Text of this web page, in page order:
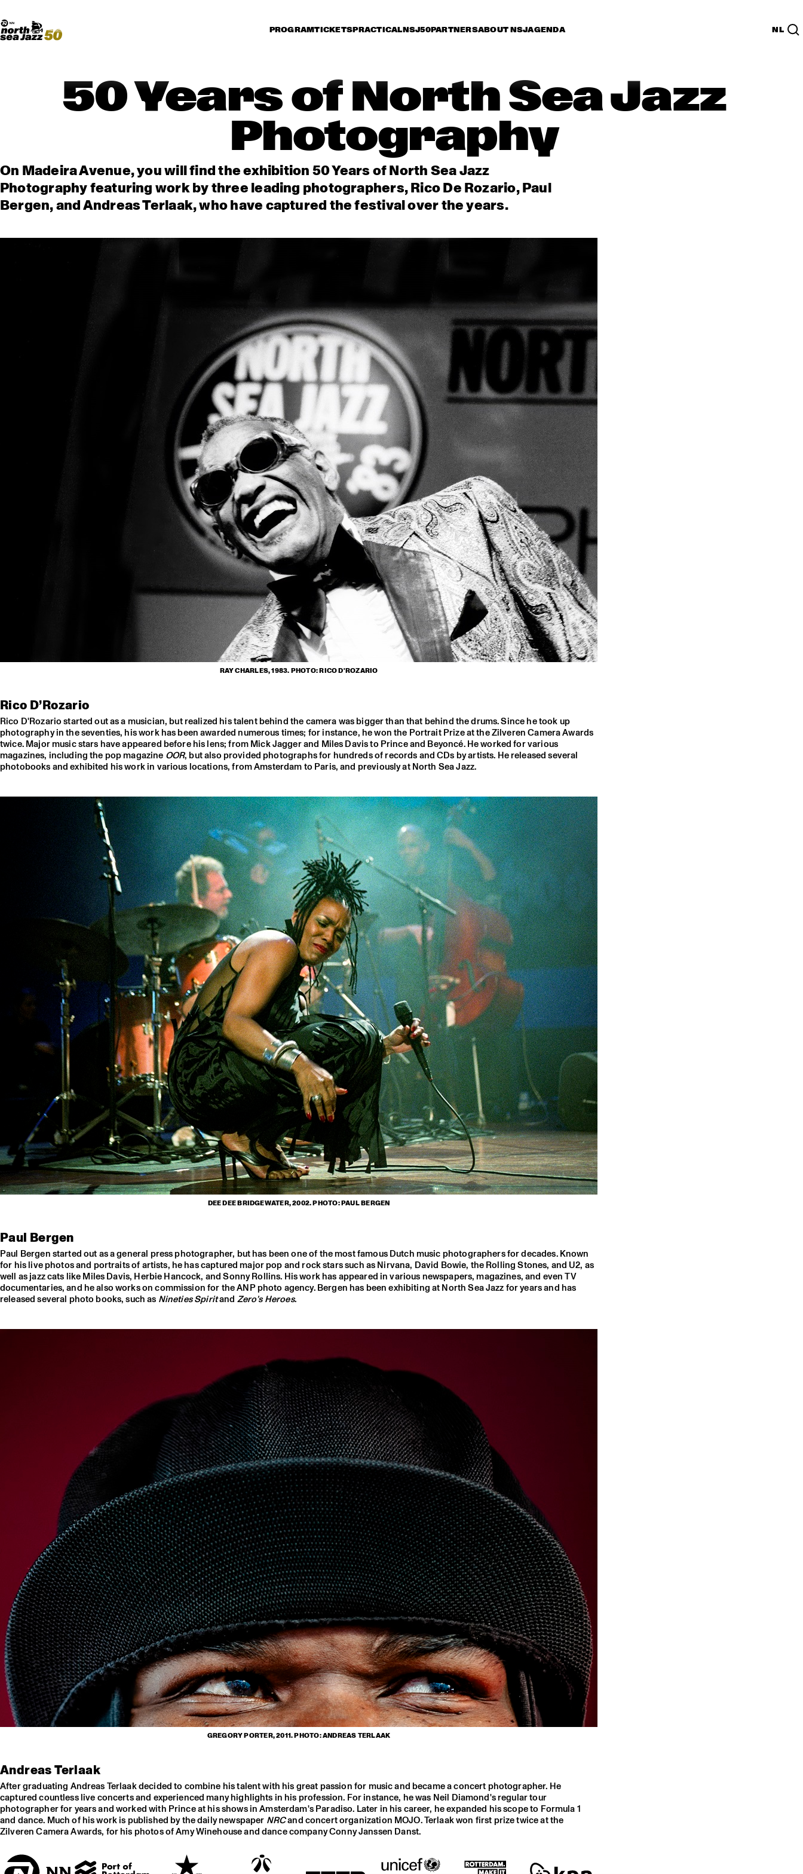
PROGRAMTICKETSPRACTICALNSJ50PARTNERSABOUT NSJAGENDA NL
Do More With Your Ticket
50 Years of North Sea Jazz
Photography
On Madeira Avenue, you will find the exhibition 50 Years of North Sea Jazz
Photography featuring work by three leading photographers, Rico De Rozario, Paul
Bergen, and Andreas Terlaak, who have captured the festival over the years.
RAY CHARLES, 1983. PHOTO: RICO D'ROZARIO
Rico D’Rozario
Rico D'Rozario started out as a musician, but realized his talent behind the camera was bigger than that behind the drums. Since he took up
photography in the seventies, his work has been awarded numerous times; for instance, he won the Portrait Prize at the Zilveren Camera Awards
twice. Major music stars have appeared before his lens; from Mick Jagger and Miles Davis to Prince and Beyoncé. He worked for various
magazines, including the pop magazine OOR, but also provided photographs for hundreds of records and CDs by artists. He released several
photobooks and exhibited his work in various locations, from Amsterdam to Paris, and previously at North Sea Jazz.
DEE DEE BRIDGEWATER, 2002. PHOTO: PAUL BERGEN
Paul Bergen
Paul Bergen started out as a general press photographer, but has been one of the most famous Dutch music photographers for decades. Known
for his live photos and portraits of artists, he has captured major pop and rock stars such as Nirvana, David Bowie, the Rolling Stones, and U2, as
well as jazz cats like Miles Davis, Herbie Hancock, and Sonny Rollins. His work has appeared in various newspapers, magazines, and even TV
documentaries, and he also works on commission for the ANP photo agency. Bergen has been exhibiting at North Sea Jazz for years and has
released several photo books, such as Nineties Spiritand Zero’s Heroes.
GREGORY PORTER, 2011. PHOTO: ANDREAS TERLAAK
Andreas Terlaak
After graduating Andreas Terlaak decided to combine his talent with his great passion for music and became a concert photographer. He
captured countless live concerts and experienced many highlights in his profession. For instance, he was Neil Diamond's regular tour
photographer for years and worked with Prince at his shows in Amsterdam's Paradiso. Later in his career, he expanded his scope to Formula 1
and dance. Much of his work is published by the daily newspaper NRCand concert organization MOJO. Terlaak won first prize twice at the
Zilveren Camera Awards, for his photos of Amy Winehouse and dance company Conny Janssen Danst.